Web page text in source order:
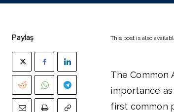
Paylaş This post is also
The Common
importance
first common